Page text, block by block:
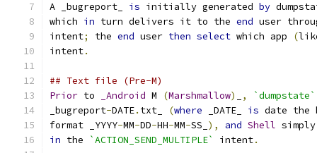
A _bugreport_ is initially generated by
which in turn delivers it to the end user
intent; the end user then select which app (
intent.
## Text file (Pre-M)
Prior to _Android M (Marshmallow) , `dumpstate`
_bugreport-DATE. txt_ (where _DATE_ is date the
format _YYYY-MM-DD-HH-MM-SS_ ), and Shell
in the `ACTION_SEND_MULTIPLE` intent.